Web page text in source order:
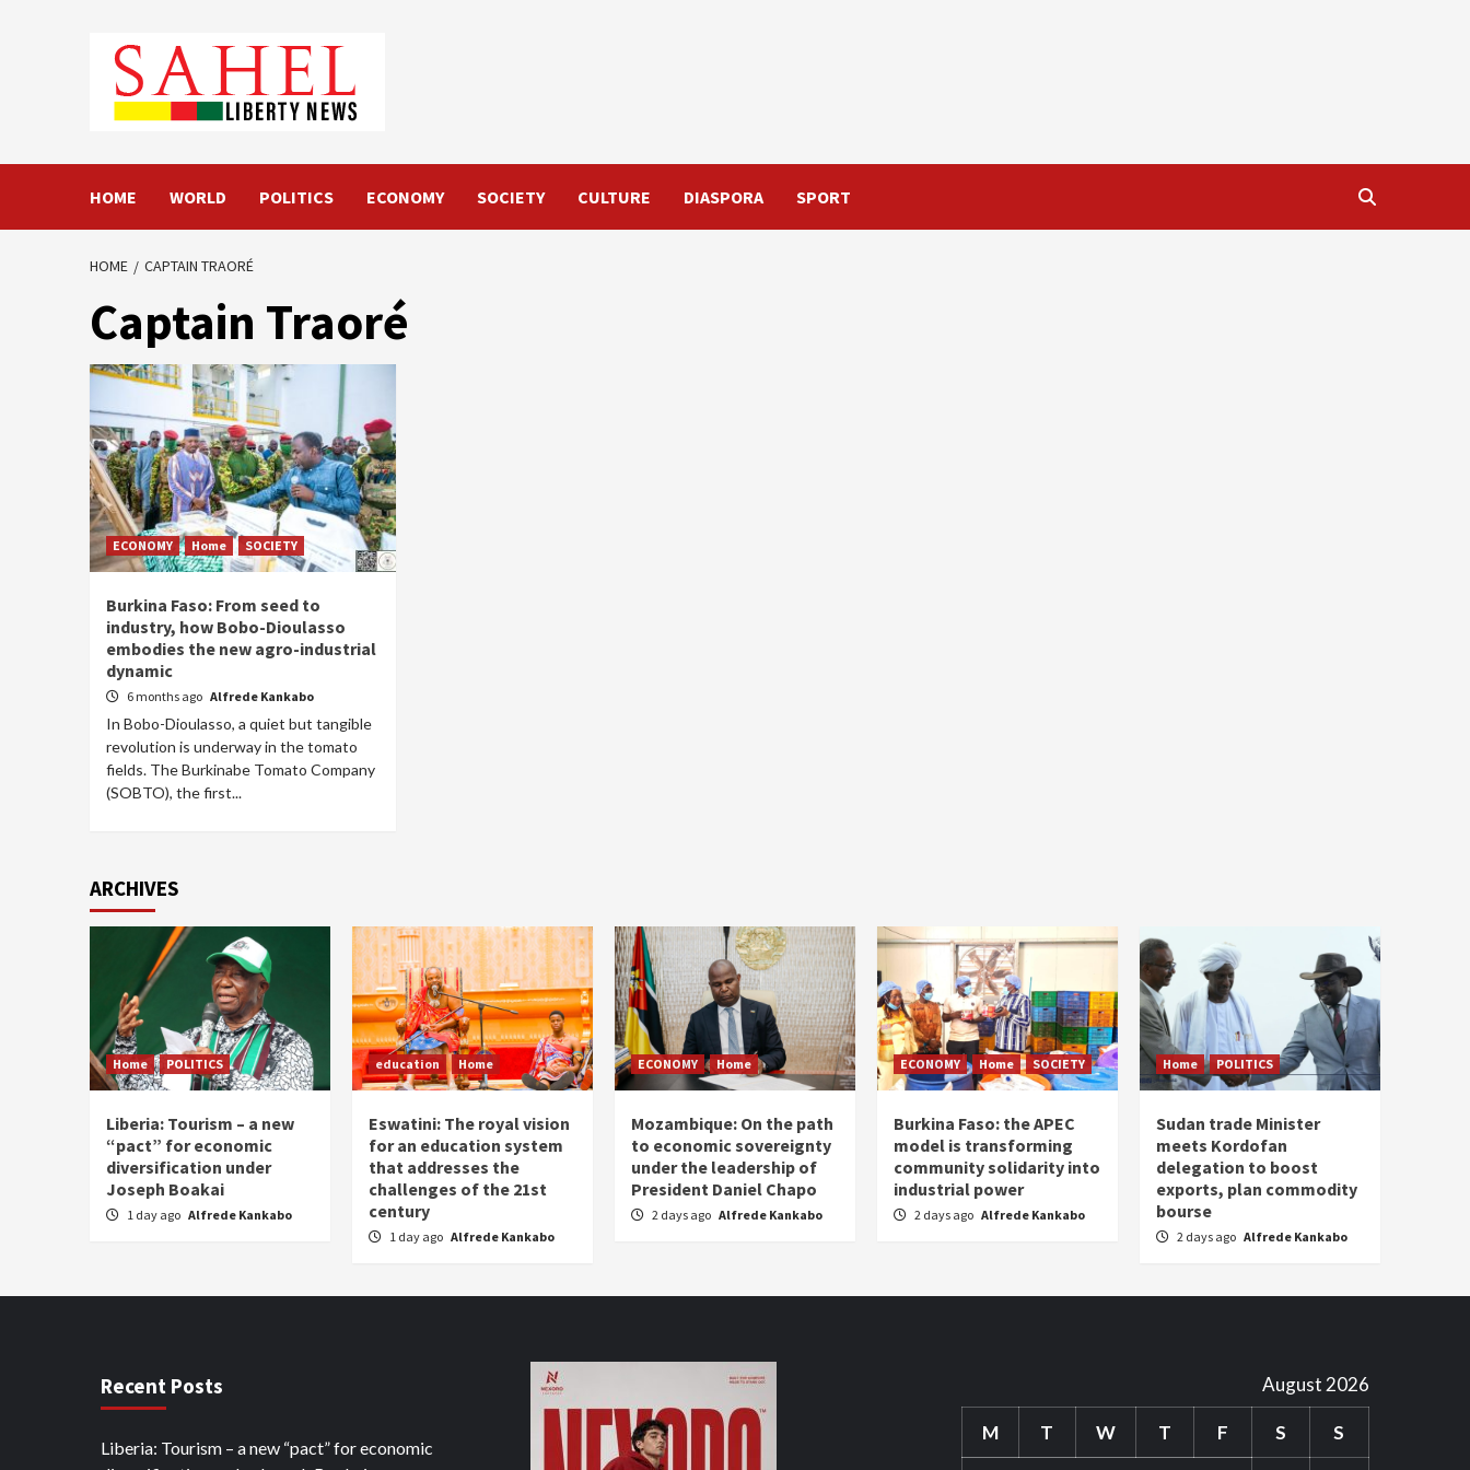
HOME WORLD POLITICS ECONOMY SOCIETY CULTURE DIASPORA SPORT
HOME CAPTAIN TRAORÉ
Captain Traoré
ECONOMY Home SOCIETY
Burkina Faso: From seed to
industry, how Bobo-Dioulasso
embodies the new agro-industrial
dynamic
6 months ago Alfrede Kankabo
In Bobo-Dioulasso, a quiet but tangible
revolution is underway in the tomato
fields. The Burkinabe Tomato Company
(SOBTO), the first...
ARCHIVES
Home POLITICS
Liberia: Tourism – a new
“pact” for economic
diversification under
Joseph Boakai
1 day ago Alfrede Kankabo
education Home
Eswatini: The royal vision
for an education system
that addresses the
challenges of the 21st
century
1 day ago Alfrede Kankabo
ECONOMY Home
Mozambique: On the path
to economic sovereignty
under the leadership of
President Daniel Chapo
2 days ago Alfrede Kankabo
ECONOMY Home SOCIETY
Burkina Faso: the APEC
model is transforming
community solidarity into
industrial power
2 days ago Alfrede Kankabo
Home POLITICS
Sudan trade Minister
meets Kordofan
delegation to boost
exports, plan commodity
bourse
2 days ago Alfrede Kankabo
Recent Posts
Liberia: Tourism – a new “pact” for economic
August 2026
M T W T F S S